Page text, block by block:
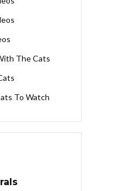
The Cats
To Watch